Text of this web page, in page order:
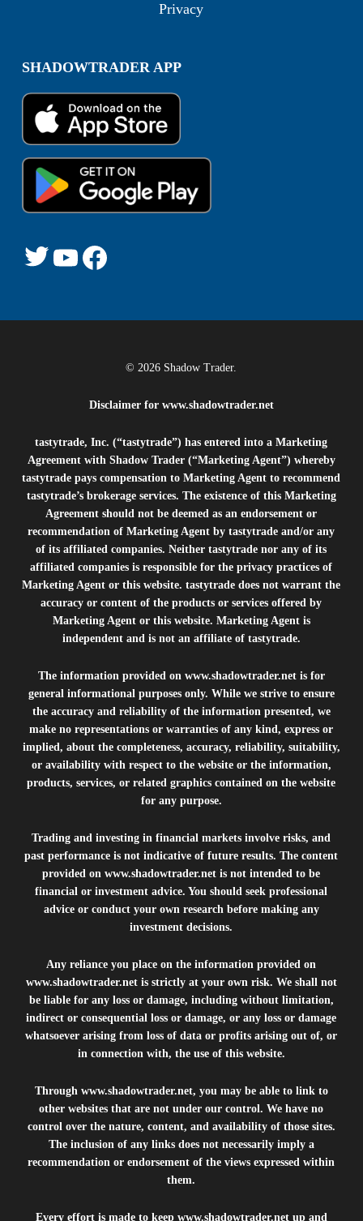
Privacy
SHADOWTRADER APP
Twitter
YouTube
© 2026 Shadow Trader.
Disclaimer for www.shadowtrader.net
tastytrade, Inc. (“tastytrade”) has entered into a Marketing
Agreement with Shadow Trader (“Marketing Agent”) whereby
tastytrade pays compensation to Marketing Agent to recommend
tastytrade’s brokerage services. The existence of this Marketing
Agreement should not be deemed as an endorsement or
recommendation of Marketing Agent by tastytrade and/or any
of its affiliated companies. Neither tastytrade nor any of its
affiliated companies is responsible for the privacy practices of
Marketing Agent or this website. tastytrade does not warrant the
accuracy or content of the products or services offered by
Marketing Agent or this website. Marketing Agent is
independent and is not an affiliate of tastytrade.
The information provided on www.shadowtrader.netis for
general informational purposes only. While we strive to ensure
the accuracy and reliability of the information presented, we
make no representations or warranties of any kind, express or
implied, about the completeness, accuracy, reliability, suitability,
or availability with respect to the website or the information,
products, services, or related graphics contained on the website
for any purpose.
Trading and investing in financial markets involve risks, and
past performance is not indicative of future results. The content
provided onwww.shadowtrader.net is not intended to be
financial or investment advice. You should seek professional
advice or conduct your own research before making any
investment decisions.
Any reliance you place on the information provided on
www.shadowtrader.netis strictly at your own risk. We shall not
be liable for any loss or damage, including without limitation,
indirect or consequential loss or damage, or any loss or damage
whatsoever arising from loss of data or profits arising out of, or
in connection with, the use of this website.
Through www.shadowtrader.net, you may be able to link to
other websites that are not under our control. We have no
control over the nature, content, and availability of those sites.
The inclusion of any links does not necessarily imply a
recommendation or endorsement of the views expressed within
them.
Every effort is made to keep www.shadowtrader.netup and